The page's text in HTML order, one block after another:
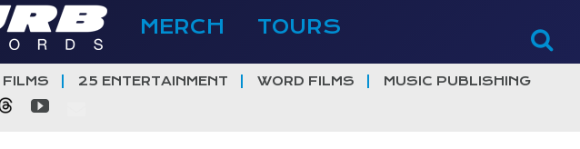
MERCH TOURS
FILMS 25 ENTERTAINMENT WORD FILMS MUSIC PUBLISHING
YouTube